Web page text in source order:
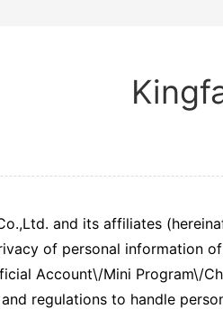
and its affiliates
of personal information
Account\/Mini Program\/
regulations to handle